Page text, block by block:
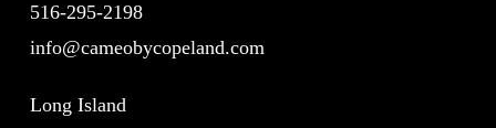
516-295-2198
info@cameobycopeland.com
Long Island